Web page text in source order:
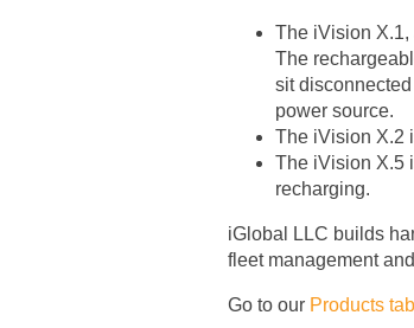
The iVision X.1,
The
sit
power source.
The iVision X.2
The iVision X.5
recharging.
iGlobal LLC builds
fleet management
Go to our Products tab